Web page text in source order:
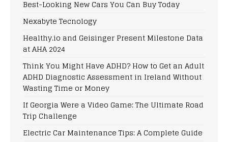
Best-Looking New Cars You Can Buy Today
Nexabyte Tecnology
Healthy.io and Geisinger Present Milestone Data
at AHA 2024
Think You Might Have ADHD? How to Get an Adult
ADHD Diagnostic Assessment in Ireland Without
Wasting Time or Money
If Georgia Were a Video Game: The Ultimate Road
Trip Challenge
Electric Car Maintenance Tips: A Complete Guide